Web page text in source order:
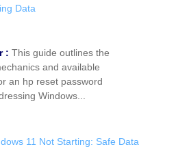
Data
: This guide outlines the
and available
an hp reset password
Windows...
11 Not Starting: Safe Data